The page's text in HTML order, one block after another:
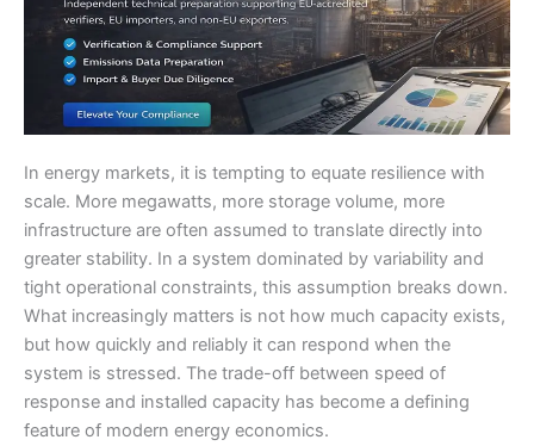
In energy markets, it is tempting to equate resilience with
scale. More megawatts, more storage volume, more
infrastructure are often assumed to translate directly into
greater stability. In a system dominated by variability and
tight operational constraints, this assumption breaks down.
What increasingly matters is not how much capacity exists,
but how quickly and reliably it can respond when the
system is stressed. The trade-off between speed of
response and installed capacity has become a defining
feature of modern energy economics.